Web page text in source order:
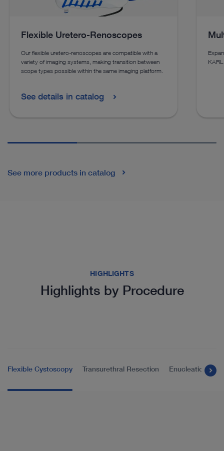
Flexible Uretero-Renoscopes
Our flexible uretero-renoscopes are compatible with a
variety of imaging systems, making transition between
scope types possible within the same imaging platform.
See details in catalog
See more products in catalog
HIGHLIGHTS
Highlights by Procedure
Flexible Cystoscopy Transurethral Resection Enucleation of